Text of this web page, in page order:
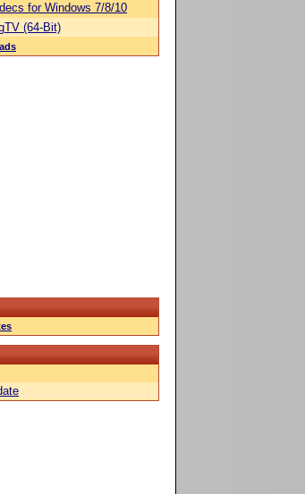
for Windows 7/8/10
(64-Bit)